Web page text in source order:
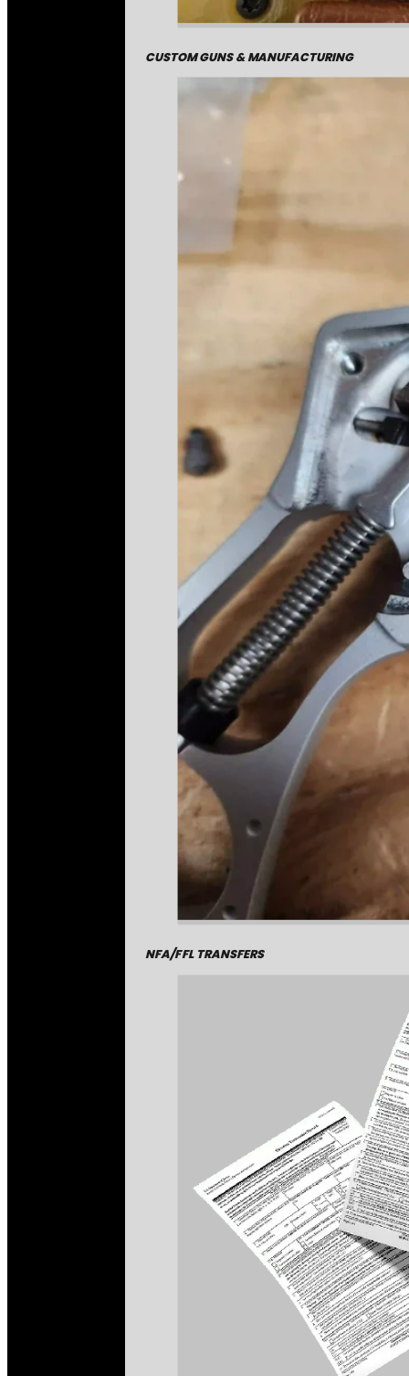
CUSTOM GUNS & MANUFACTURING
NFA/FFL TRANSFERS